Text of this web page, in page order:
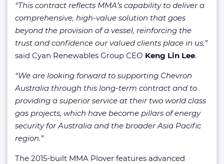
“This contract reflects MMA’s capability to deliver a
comprehensive, high-value solution that goes
beyond the provision of a vessel, reinforcing the
trust and confidence our valued clients place in us,”
said Cyan Renewables Group CEO Keng Lin Lee.
“We are looking forward to supporting Chevron
Australia through this long-term contract and to
providing a superior service at their two world class
gas projects, which have become pillars of energy
security for Australia and the broader Asia Pacific
region.”
The 2015-built MMA Plover features advanced